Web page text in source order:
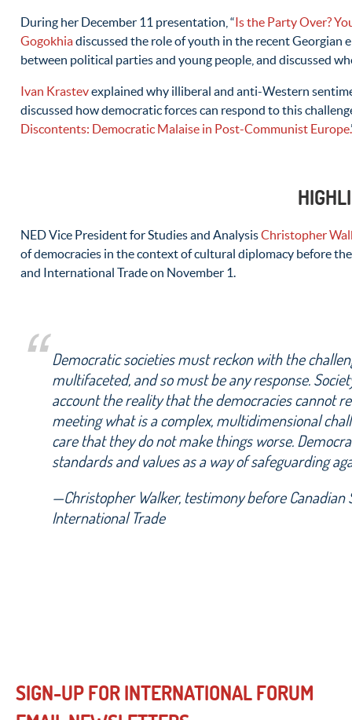
During her December 11 presentation, “Is the Party Over?
Gogokhiadiscussed the role of youth in the recent Georgian
between political parties and young people, and discussed
Ivan Krastevexplained why illiberal and anti-Western
discussed how democratic forces can respond to this
Discontents: Democratic Malaise in Post-Communist Europe.
NED Vice President for Studies and AnalysisChristopher
of democracies in the context of cultural diplomacy before
and International Trade on November 1.
Democratic societies must reckon with the
multifaceted, and so must be any response.
account the reality that the democracies cannot
meeting what is a complex, multidimensional
care that they do not make things worse.
standards and values as a way of safeguarding
—Christopher Walker, testimony before
International Trade
SIGN-UP FOR INTERNATIONAL FORUM